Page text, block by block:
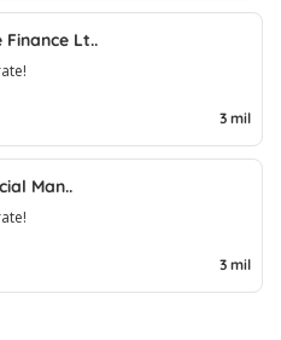
Lt..
3 mil
Man..
3 mil